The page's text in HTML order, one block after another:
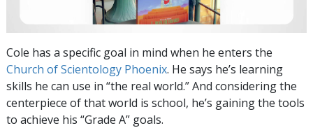
Cole has a specific goal in mind when he enters the
Church of Scientology Phoenix. He says he’s learning
skills he can use in “the real world.” And considering the
centerpiece of that world is school, he’s gaining the tools
to achieve his “Grade A” goals.